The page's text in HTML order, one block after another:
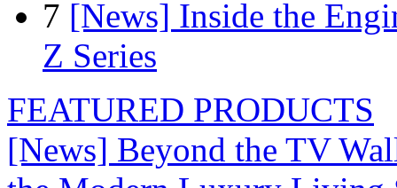
7 [News] Inside the
Z Series
FEATURED PRODUCTS
[News] Beyond the TV